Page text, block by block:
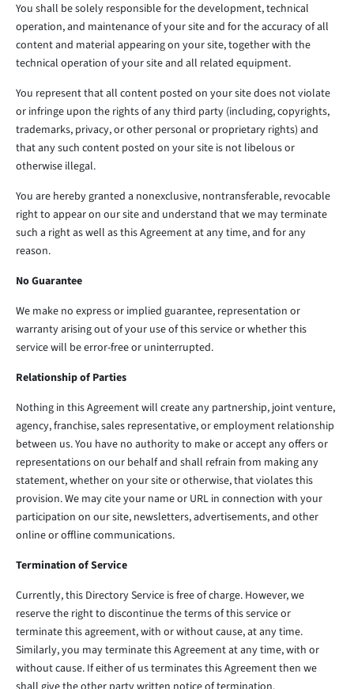
You shall be solely responsible for the development, technical
operation, and maintenance of your site and for the accuracy of all
content and material appearing on your site, together with the
technical operation of your site and all related equipment.
You represent that all content posted on your site does not violate
or infringe upon the rights of any third party (including, copyrights,
trademarks, privacy, or other personal or proprietary rights) and
that any such content posted on your site is not libelous or
otherwise illegal.
You are hereby granted a nonexclusive, nontransferable, revocable
right to appear on our site and understand that we may terminate
such a right as well as this Agreement at any time, and for any
reason.
No Guarantee
We make no express or implied guarantee, representation or
warranty arising out of your use of this service or whether this
service will be error-free or uninterrupted.
Relationship of Parties
Nothing in this Agreement will create any partnership, joint venture,
agency, franchise, sales representative, or employment relationship
between us. You have no authority to make or accept any offers or
representations on our behalf and shall refrain from making any
statement, whether on your site or otherwise, that violates this
provision. We may cite your name or URL in connection with your
participation on our site, newsletters, advertisements, and other
online or offline communications.
Termination of Service
Currently, this Directory Service is free of charge. However, we
reserve the right to discontinue the terms of this service or
terminate this agreement, with or without cause, at any time.
Similarly, you may terminate this Agreement at any time, with or
without cause. If either of us terminates this Agreement then we